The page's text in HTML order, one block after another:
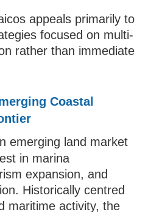
appeals primarily to
focused on multi-
rather than immediate
Coastal
emerging land market
in marina
expansion, and
Historically centred
maritime activity, the